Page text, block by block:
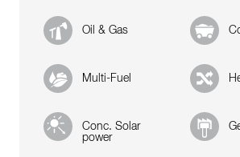
Oil & Gas
Multi-Fuel
Conc. Solar
power